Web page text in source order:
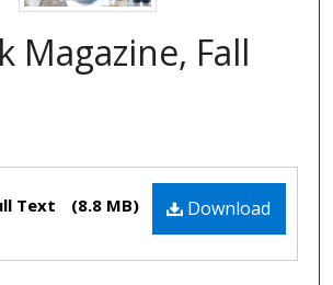
Magazine, Fall
Download
Text (8.8 MB)